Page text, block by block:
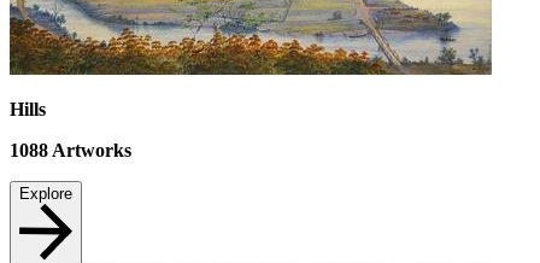
Hills
1088Artworks
Explore